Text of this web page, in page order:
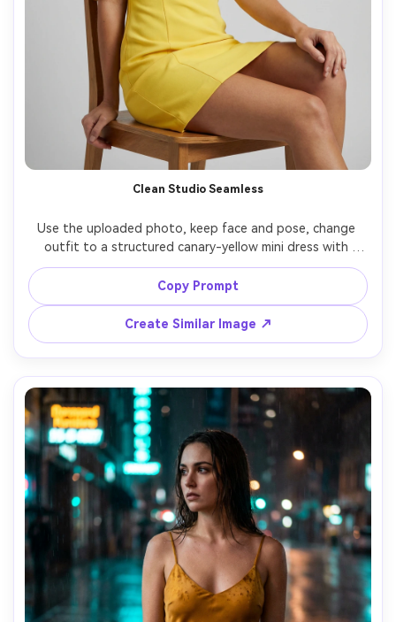
Clean Studio Seamless
Use the uploaded photo, keep face and pose, change
outfit to a structured canary-yellow mini dress with
square neckline, studio seamless light gray background,
three-point softbox lighting with gentle shadows, Phase
One medium format look, 80mm lens, sharp focus, high-
end catalog photography, accurate color and crisp fabric
edges --ar 4:5
Copy Prompt
Create Similar Image ↗